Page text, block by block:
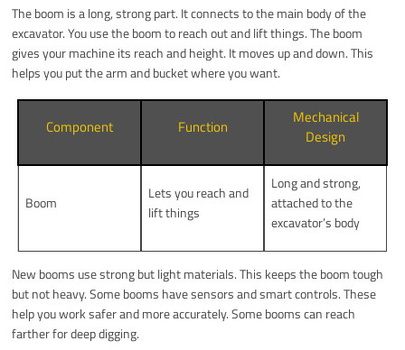
The boom is a long, strong part. It connects to the main body of the
excavator. You use the boom to reach out and lift things. The boom
gives your machine its reach and height. It moves up and down. This
helps you put the arm and bucket where you want.
Component Function
Mechanical
Design
Boom
Lets you reach and
lift things
Long and strong,
attached to the
excavator’s body
New booms use strong but light materials. This keeps the boom tough
but not heavy. Some booms have sensors and smart controls. These
help you work safer and more accurately. Some booms can reach
farther for deep digging.